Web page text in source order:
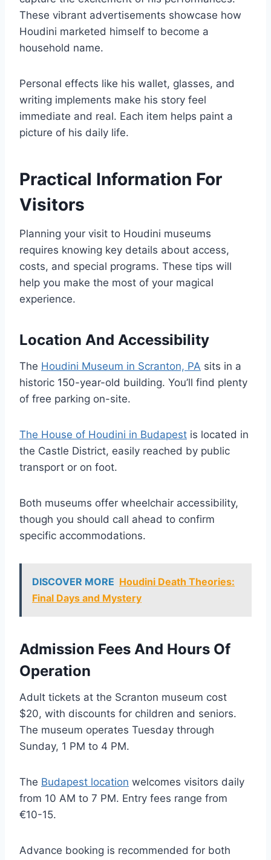
These vibrant advertisements showcase how
Houdini marketed himself to become a
household name.
Personal effects like his wallet, glasses, and
writing implements make his story feel
immediate and real. Each item helps paint a
picture of his daily life.
Practical Information For
Visitors
Planning your visit to Houdini museums
requires knowing key details about access,
costs, and special programs. These tips will
help you make the most of your magical
experience.
Location And Accessibility
The Houdini Museum in Scranton, PA sits in a
historic 150-year-old building. You’ll find plenty
of free parking on-site.
The House of Houdini in Budapest is located in
the Castle District, easily reached by public
transport or on foot.
Both museums offer wheelchair accessibility,
though you should call ahead to confirm
specific accommodations.
DISCOVER MORE Houdini Death Theories:
Final Days and Mystery
Admission Fees And Hours Of
Operation
Adult tickets at the Scranton museum cost
$20, with discounts for children and seniors.
The museum operates Tuesday through
Sunday, 1 PM to 4 PM.
The Budapest location welcomes visitors daily
from 10 AM to 7 PM. Entry fees range from
€10-15.
Advance booking is recommended for both